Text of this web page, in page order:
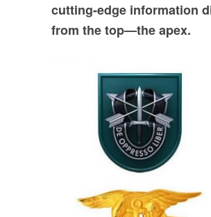
cutting-edge information
from the top—the apex.